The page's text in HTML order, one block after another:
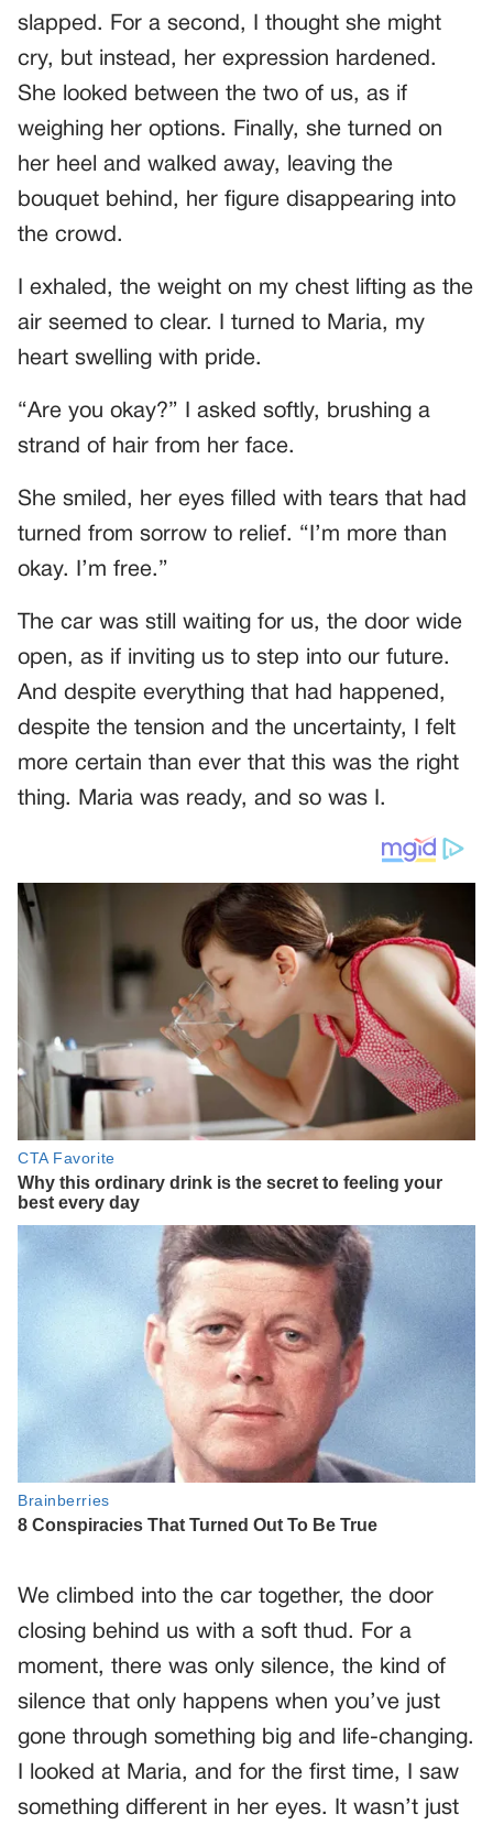
slapped. For a second, I thought she might
cry, but instead, her expression hardened.
She looked between the two of us, as if
weighing her options. Finally, she turned on
her heel and walked away, leaving the
bouquet behind, her figure disappearing into
the crowd.
I exhaled, the weight on my chest lifting as the
air seemed to clear. I turned to Maria, my
heart swelling with pride.
“Are you okay?” I asked softly, brushing a
strand of hair from her face.
She smiled, her eyes filled with tears that had
turned from sorrow to relief. “I’m more than
okay. I’m free.”
The car was still waiting for us, the door wide
open, as if inviting us to step into our future.
And despite everything that had happened,
despite the tension and the uncertainty, I felt
more certain than ever that this was the right
thing. Maria was ready, and so was I.
We climbed into the car together, the door
closing behind us with a soft thud. For a
moment, there was only silence, the kind of
silence that only happens when you’ve just
gone through something big and life-changing.
I looked at Maria, and for the first time, I saw
something different in her eyes. It wasn’t just